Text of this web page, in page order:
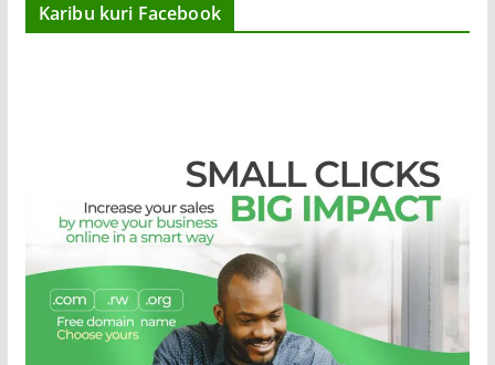
Karibu kuri Facebook